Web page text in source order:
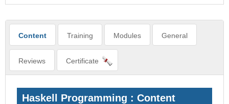
Content Training Modules General
Reviews Certificate
Haskell Programming : Content